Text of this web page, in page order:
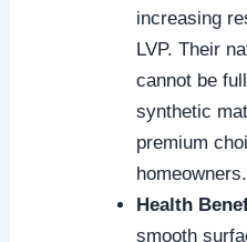
increasing
LVP. Their
cannot be
synthetic
premium
homeowners.
Health
smooth